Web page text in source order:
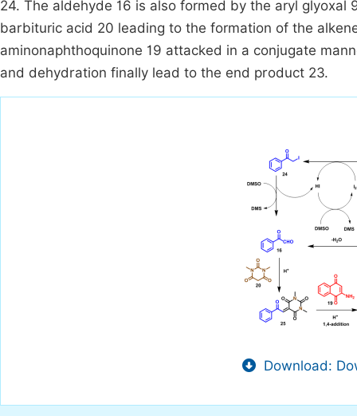
24. The aldehyde 16 is also formed by the aryl
barbituric acid 20 leading to the formation of the
aminonaphthoquinone 19 attacked in a conjugate
and dehydration finally lead to the end product 23.
Download: